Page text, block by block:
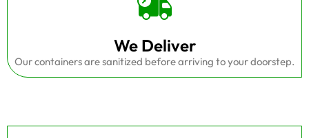
We Deliver
Our containers are sanitized before arriving to your doorstep.